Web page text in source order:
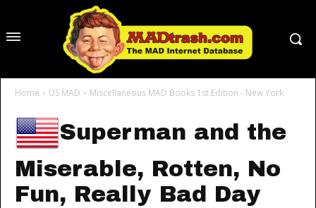
Home US MAD Miscellaneous MAD Books 1st Edition - New York
Superman and the
Miserable, Rotten, No
Fun, Really Bad Day